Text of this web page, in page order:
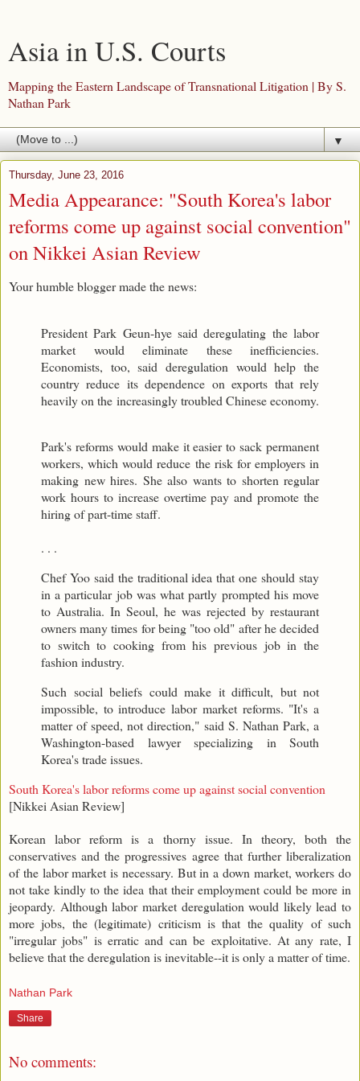
Asia in U.S. Courts
Mapping the Eastern Landscape of Transnational Litigation | By S.
Nathan Park
▼
Thursday, June 23, 2016
Media Appearance: "South Korea's labor
reforms come up against social convention"
on Nikkei Asian Review
Your humble blogger made the news:
President Park Geun-hye said deregulating the labor
market would eliminate these inefficiencies.
Economists, too, said deregulation would help the
country reduce its dependence on exports that rely
heavily on the increasingly troubled Chinese economy.
Park's reforms would make it easier to sack permanent
workers, which would reduce the risk for employers in
making new hires. She also wants to shorten regular
work hours to increase overtime pay and promote the
hiring of part-time staff.
. . .
Chef Yoo said the traditional idea that one should stay
in a particular job was what partly prompted his move
to Australia. In Seoul, he was rejected by restaurant
owners many times for being "too old" after he decided
to switch to cooking from his previous job in the
fashion industry.
Such social beliefs could make it difficult, but not
impossible, to introduce labor market reforms. "It's a
matter of speed, not direction," said S. Nathan Park, a
Washington-based lawyer specializing in South
Korea's trade issues.
South Korea's labor reforms come up against social convention
[Nikkei Asian Review]
Korean labor reform is a thorny issue. In theory, both the
conservatives and the progressives agree that further liberalization
of the labor market is necessary. But in a down market, workers do
not take kindly to the idea that their employment could be more in
jeopardy. Although labor market deregulation would likely lead to
more jobs, the (legitimate) criticism is that the quality of such
"irregular jobs" is erratic and can be exploitative. At any rate, I
believe that the deregulation is inevitable--it is only a matter of time.
Nathan Park
Share
No comments: